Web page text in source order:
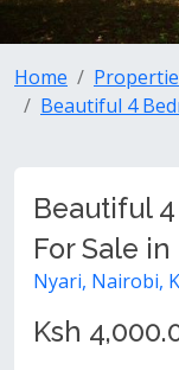
Home
Beautiful 4
Beautiful
For Sale in
Nyari, Nairobi,
Ksh